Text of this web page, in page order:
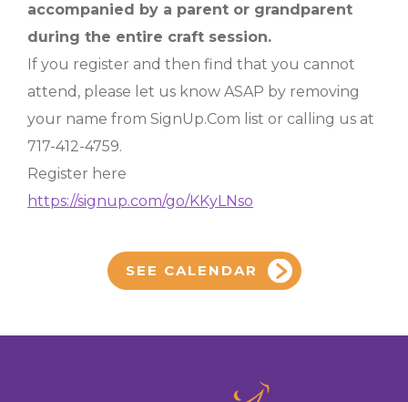
accompanied by a parent or grandparent
during the entire craft session.
If you register and then find that you cannot
attend, please let us know ASAP by removing
your name from SignUp.Com list or calling us at
717-412-4759.
Register here
https://signup.com/go/KKyLNso
SEE CALENDAR